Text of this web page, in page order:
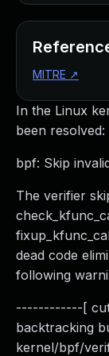
In the Linux
been resolved:
bpf: Skip
The verifier
dead code
following
------------[
backtracking
kernel/bpf/
MITRE ↗